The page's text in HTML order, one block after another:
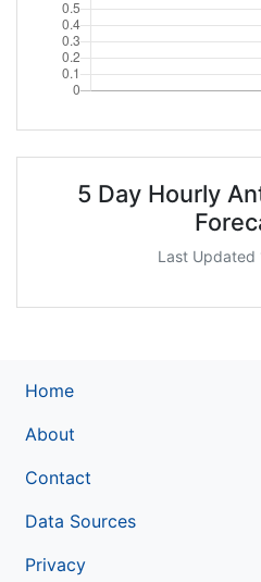
5 Day Hourly
Last Updated
Home
About
Contact
Data Sources
Privacy